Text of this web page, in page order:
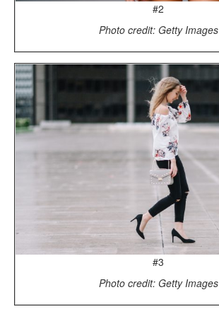
#2
Photo credit: Getty Images
#3
Photo credit: Getty Images